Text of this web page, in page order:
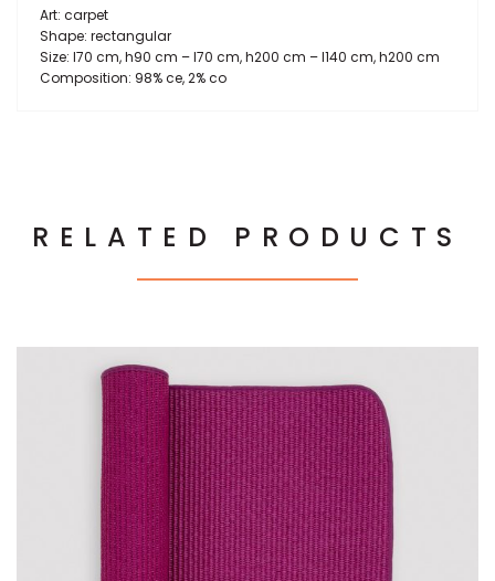
Art: carpet
Shape: rectangular
Size: l70 cm, h90 cm – l70 cm, h200 cm – l140 cm, h200 cm
Composition: 98% ce, 2% co
RELATED PRODUCTS